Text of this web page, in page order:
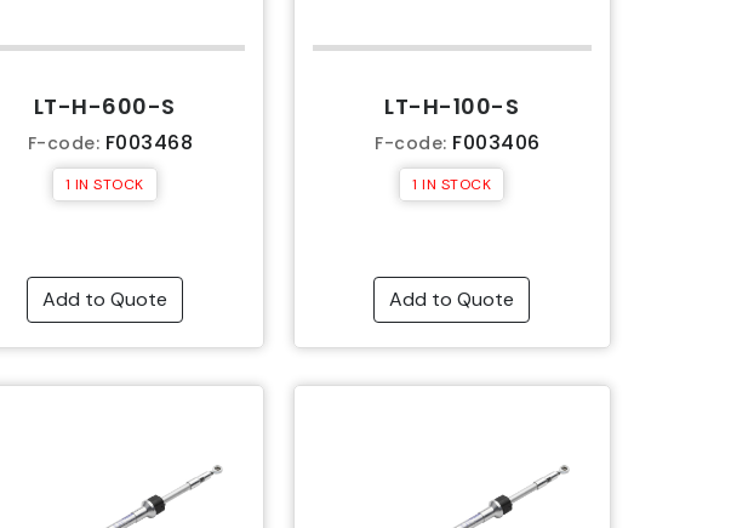
LT-H-600-S
F-code: F003468
1 IN STOCK
Add to Quote
LT-H-100-S
F-code: F003406
1 IN STOCK
Add to Quote